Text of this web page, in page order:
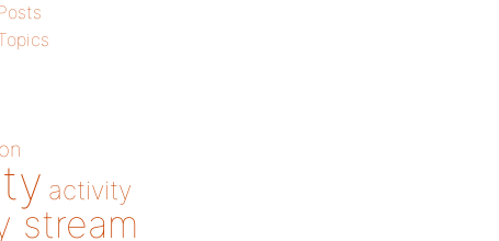
activity
stream